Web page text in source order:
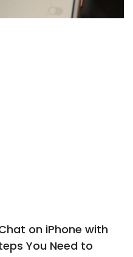
on iPhone with
You Need to